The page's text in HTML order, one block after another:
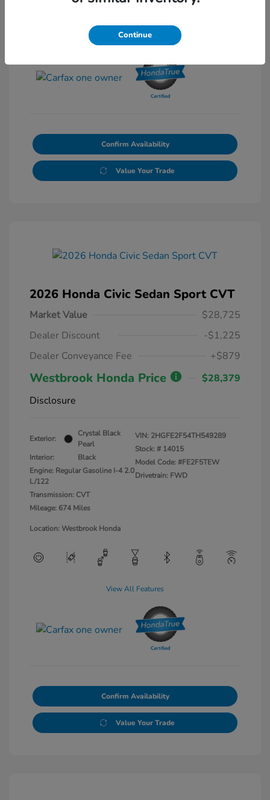
View All Features
Confirm Availability
Value Your Trade
2026 Honda Civic Sedan Sport CVT
Market Value
$28,725
Dealer Discount
-$1,225
Dealer Conveyance Fee
+$879
Westbrook Honda Price
$28,379
Disclosure
Exterior:
Crystal Black
Pearl
Interior:
Black
Engine: Regular Gasoline I-4 2.0
L/122
Transmission: CVT
Mileage: 674 Miles
VIN: 2HGFE2F54TH549289
Stock: # 14015
Model Code: #FE2F5TEW
Drivetrain: FWD
Location: Westbrook Honda
View All Features
Confirm Availability
Value Your Trade
Continue